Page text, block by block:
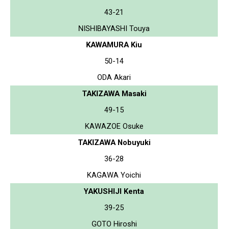
43-21
NISHIBAYASHI Touya
KAWAMURA Kiu
50-14
ODA Akari
TAKIZAWA Masaki
49-15
KAWAZOE Osuke
TAKIZAWA Nobuyuki
36-28
KAGAWA Yoichi
YAKUSHIJI Kenta
39-25
GOTO Hiroshi